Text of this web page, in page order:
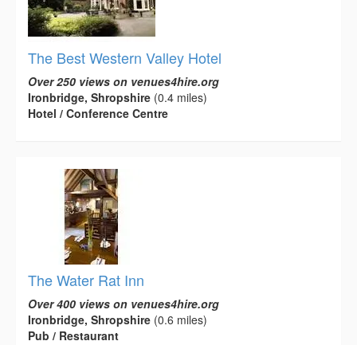
The Best Western Valley Hotel
Over 250 views on venues4hire.org
Ironbridge, Shropshire (0.4 miles)
Hotel / Conference Centre
The Water Rat Inn
Over 400 views on venues4hire.org
Ironbridge, Shropshire (0.6 miles)
Pub / Restaurant